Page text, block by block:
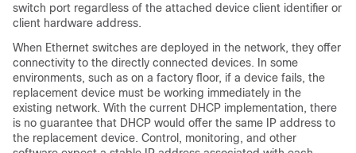
switch port regardless of the attached device client identifier or
client hardware address.
When Ethernet switches are deployed in the network, they offer
connectivity to the directly connected devices. In some
environments, such as on a factory floor, if a device fails, the
replacement device must be working immediately in the
existing network. With the current DHCP implementation, there
is no guarantee that DHCP would offer the same IP address to
the replacement device. Control, monitoring, and other